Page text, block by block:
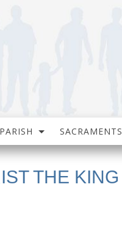
SACRAMENTS
THE KING